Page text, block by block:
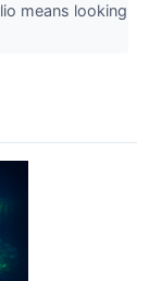
means looking